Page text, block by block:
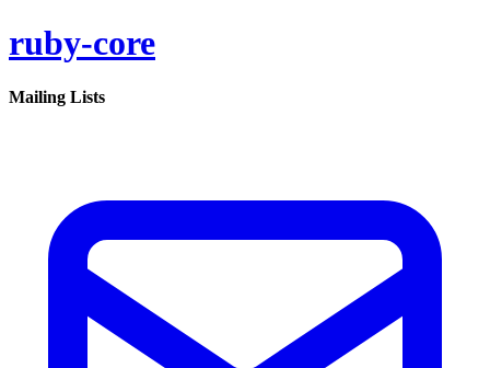
ruby-core
Mailing Lists